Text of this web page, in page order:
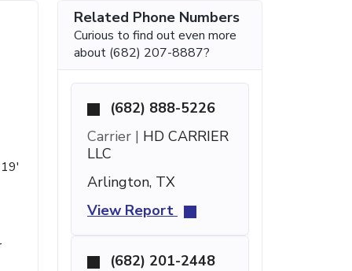
Related Phone Numbers
Curious to find out even more
about (682) 207-8887?
(682) 888-5226
Carrier | HD CARRIER
LLC
Arlington, TX
View Report
(682) 201-2448